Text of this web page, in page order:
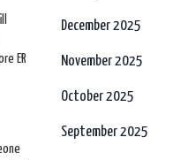
ER
December 2025
November 2025
October 2025
September 2025